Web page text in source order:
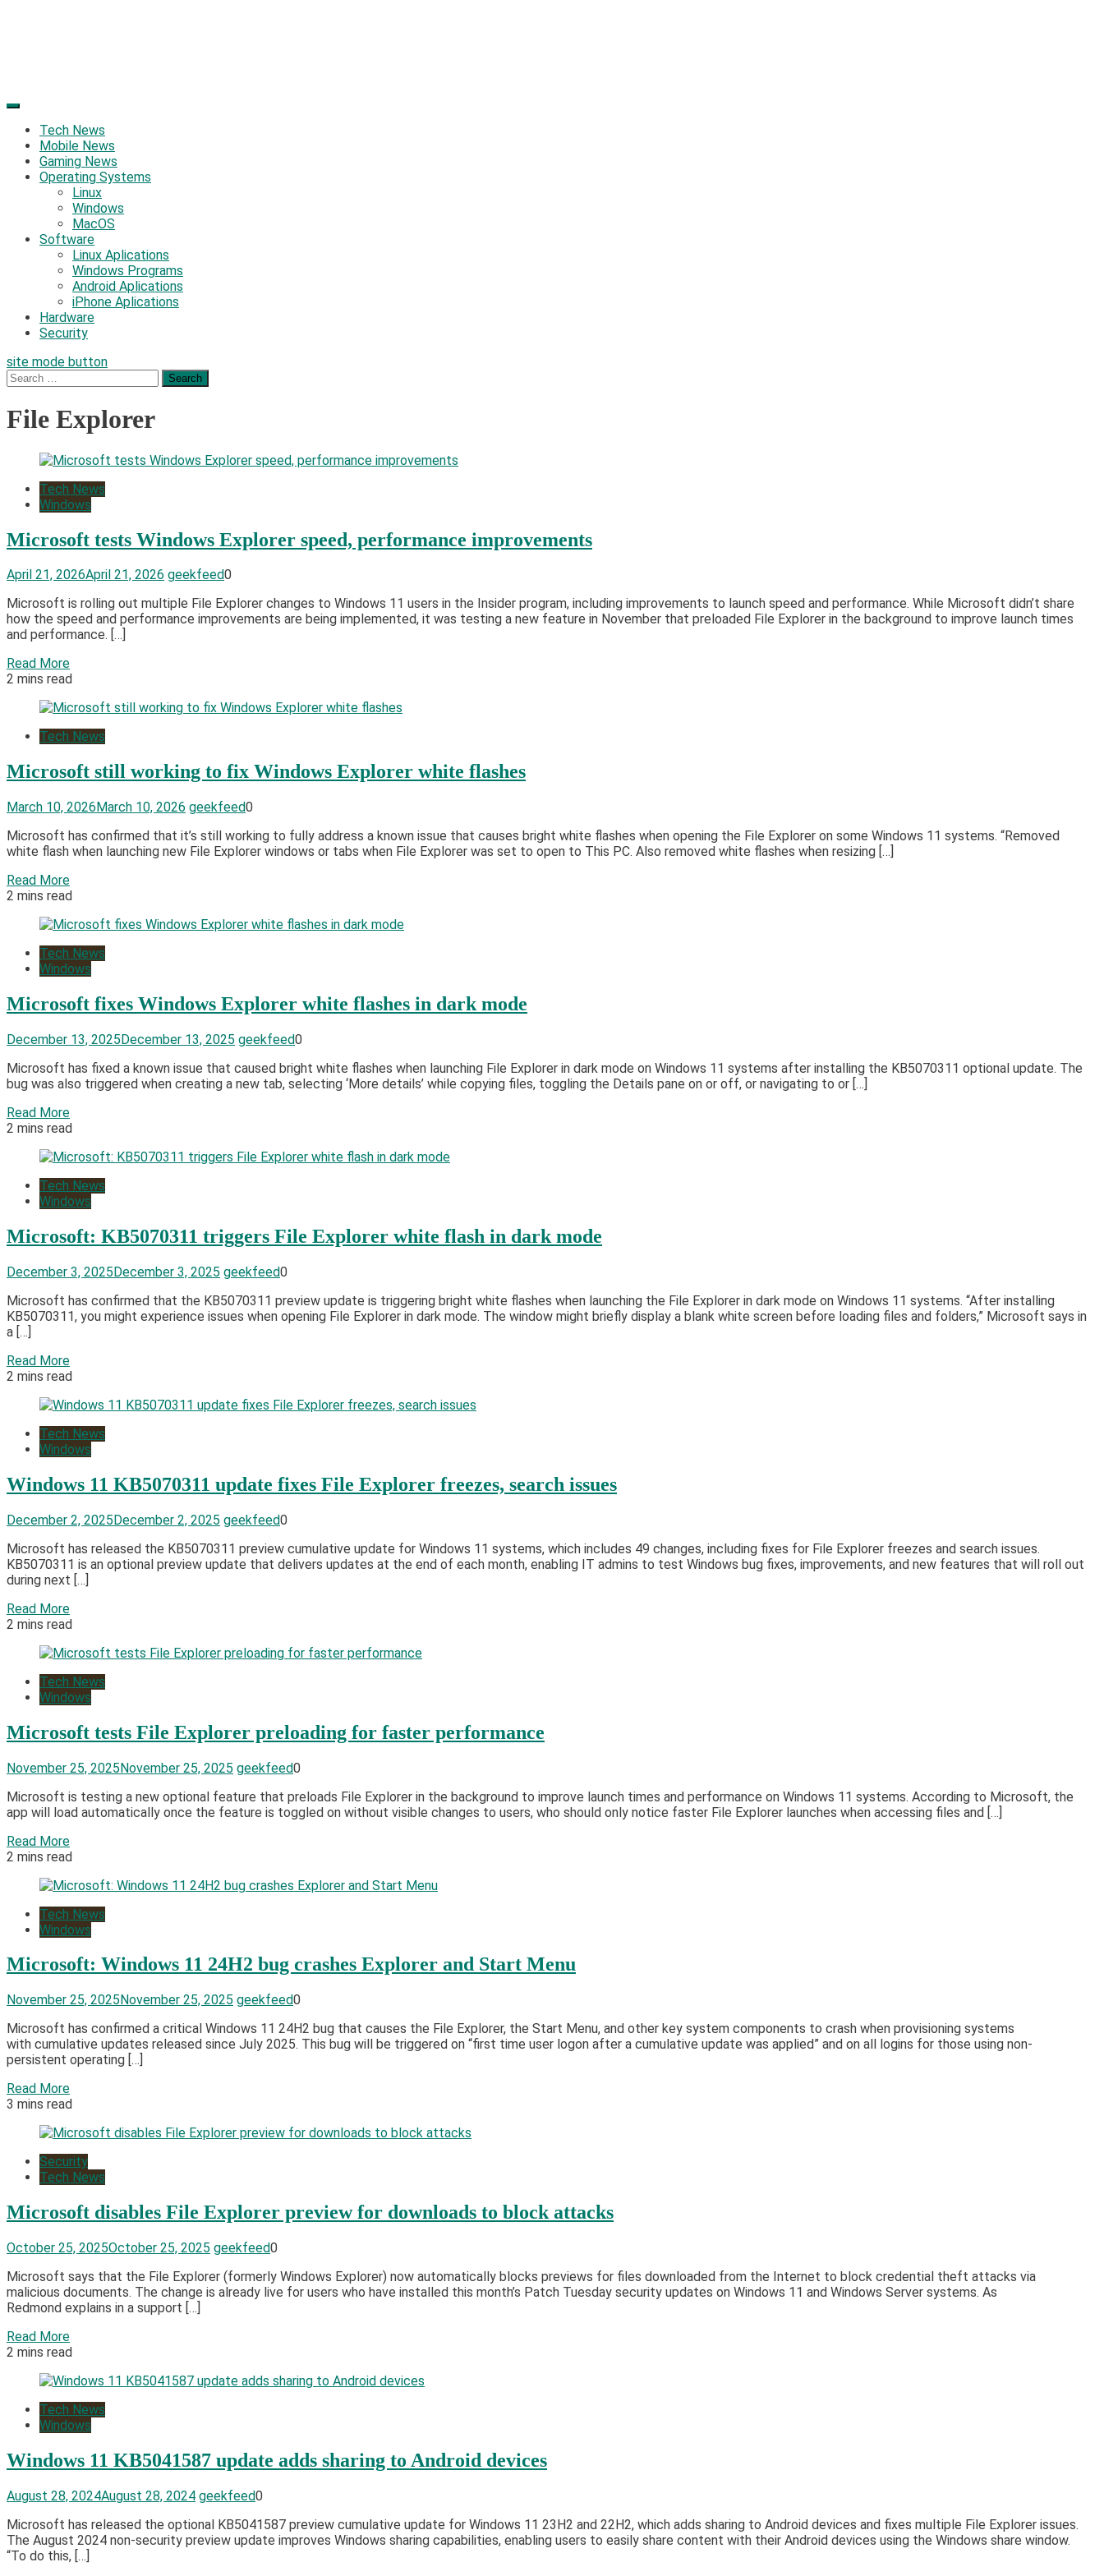
Tech News
Mobile News
Gaming News
Operating Systems
Linux
Windows
MacOS
Software
Linux Aplications
Windows Programs
Android Aplications
iPhone Aplications
Hardware
Security
site mode button
Search
for:
File Explorer
Tech News
Windows
Microsoft tests Windows Explorer speed, performance improvements
April 21, 2026April 21, 2026 geekfeed0
Microsoft is rolling out multiple File Explorer changes to Windows 11 users in the Insider program, including improvements to launch speed and performance. While Microsoft didn’t share
how the speed and performance improvements are being implemented, it was testing a new feature in November that preloaded File Explorer in the background to improve launch times
and performance. […]
Read More
2 mins read
Tech News
Microsoft still working to fix Windows Explorer white flashes
March 10, 2026 March 10, 2026 geekfeed0
Microsoft has confirmed that it’s still working to fully address a known issue that causes bright white flashes when opening the File Explorer on some Windows 11 systems. “Removed
white flash when launching new File Explorer windows or tabs when File Explorer was set to open to This PC. Also removed white flashes when resizing […]
Read More
2 mins read
Tech News
Windows
Microsoft fixes Windows Explorer white flashes in dark mode
December 13, 2025December 13, 2025 geekfeed0
Microsoft has fixed a known issue that caused bright white flashes when launching File Explorer in dark mode on Windows 11 systems after installing the KB5070311 optional update. The
bug was also triggered when creating a new tab, selecting ‘More details’ while copying files, toggling the Details pane on or off, or navigating to or […]
Read More
2 mins read
Tech News
Windows
Microsoft: KB5070311 triggers File Explorer white flash in dark mode
December 3, 2025December 3, 2025 geekfeed0
Microsoft has confirmed that the KB5070311 preview update is triggering bright white flashes when launching the File Explorer in dark mode on Windows 11 systems. “After installing
KB5070311, you might experience issues when opening File Explorer in dark mode. The window might briefly display a blank white screen before loading files and folders,” Microsoft says in
a […]
Read More
2 mins read
Tech News
Windows
Windows 11 KB5070311 update fixes File Explorer freezes, search issues
December 2, 2025December 2, 2025 geekfeed0
​​Microsoft has released the KB5070311 preview cumulative update for Windows 11 systems, which includes 49 changes, including fixes for File Explorer freezes and search issues.
KB5070311 is an optional preview update that delivers updates at the end of each month, enabling IT admins to test Windows bug fixes, improvements, and new features that will roll out
during next […]
Read More
2 mins read
Tech News
Windows
Microsoft tests File Explorer preloading for faster performance
November 25, 2025November 25, 2025 geekfeed0
Microsoft is testing a new optional feature that preloads File Explorer in the background to improve launch times and performance on Windows 11 systems. According to Microsoft, the
app will load automatically once the feature is toggled on without visible changes to users, who should only notice faster File Explorer launches when accessing files and […]
Read More
2 mins read
Tech News
Windows
Microsoft: Windows 11 24H2 bug crashes Explorer and Start Menu
November 25, 2025 November 25, 2025 geekfeed0
Microsoft has confirmed a critical Windows 11 24H2 bug that causes the File Explorer, the Start Menu, and other key system components to crash when provisioning systems
with cumulative updates released since July 2025. This bug will be triggered on “first time user logon after a cumulative update was applied” and on all logins for those using non-
persistent operating […]
Read More
3 mins read
Security
Tech News
Microsoft disables File Explorer preview for downloads to block attacks
October 25, 2025October 25, 2025 geekfeed0
Microsoft says that the File Explorer (formerly Windows Explorer) now automatically blocks previews for files downloaded from the Internet to block credential theft attacks via
malicious documents. The change is already live for users who have installed this month’s Patch Tuesday security updates on Windows 11 and Windows Server systems. As
Redmond explains in a support […]
Read More
2 mins read
Tech News
Windows
Windows 11 KB5041587 update adds sharing to Android devices
August 28, 2024August 28, 2024 geekfeed0
Microsoft has released the optional KB5041587 preview cumulative update for Windows 11 23H2 and 22H2, which adds sharing to Android devices and fixes multiple File Explorer issues.
The August 2024 non-security preview update improves Windows sharing capabilities, enabling users to easily share content with their Android devices using the Windows share window.
“To do this, […]